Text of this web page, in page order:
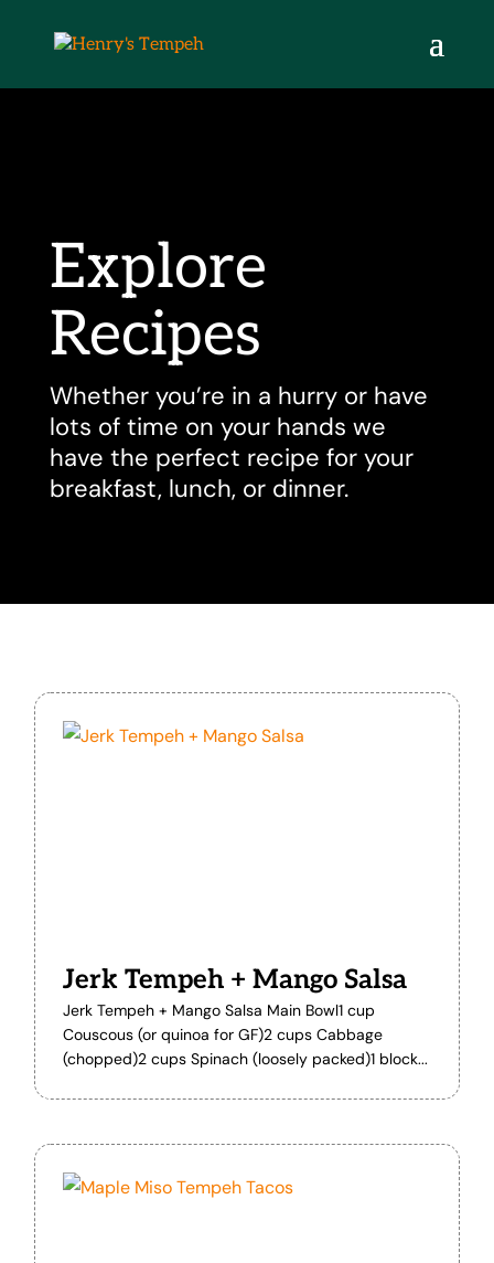
Explore
Recipes
Whether you’re in a hurry or have
lots of time on your hands we
have the perfect recipe for your
breakfast, lunch, or dinner.
Jerk Tempeh + Mango Salsa
Jerk Tempeh + Mango Salsa Main Bowl1 cup
Couscous (or quinoa for GF)2 cups Cabbage
(chopped)2 cups Spinach (loosely packed)1 block...